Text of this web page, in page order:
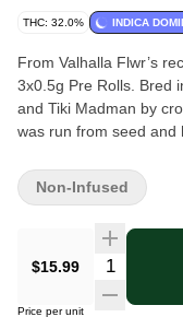
THC: 32.0% INDICA
From Valhalla Flwr’s
3x0.5g Pre Rolls. Bred
and Tiki Madman by
was run from seed and
gassy, and sweet
hunt is sure to wow
hand finished for a
transparent PR tubes.
$15.99 Quantity
Price per unit
Non-Infused